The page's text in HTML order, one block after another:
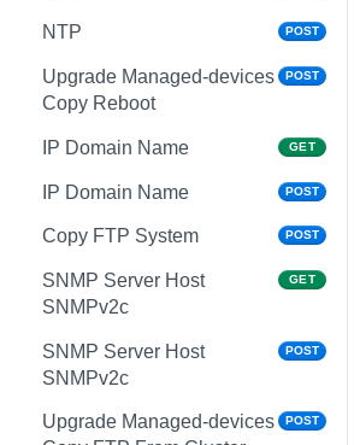
NTP POST
Upgrade Managed-devices
Copy Reboot
POST
IP Domain Name GET
IP Domain Name POST
Copy FTP System POST
SNMP Server Host
SNMPv2c
GET
SNMP Server Host
SNMPv2c
POST
Upgrade Managed-devices
POST